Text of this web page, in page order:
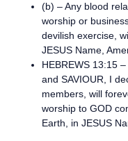
(b) – Any blood
worship or
devilish exercise,
JESUS Name,
HEBREWS 13:15
and SAVIOUR, I
members, will
worship to GOD
Earth, in JESUS